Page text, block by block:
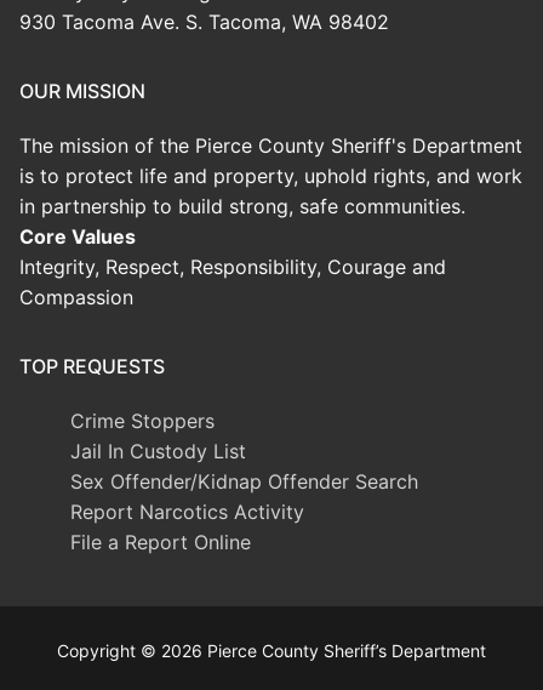
930 Tacoma Ave. S. Tacoma, WA 98402
OUR MISSION
The mission of the Pierce County Sheriff's Department
is to protect life and property, uphold rights, and work
in partnership to build strong, safe communities.
Core Values
Integrity, Respect, Responsibility, Courage and
Compassion
TOP REQUESTS
Crime Stoppers
Jail In Custody List
Sex Offender/Kidnap Offender Search
Report Narcotics Activity
File a Report Online
Copyright © 2026 Pierce County Sheriff’s Department